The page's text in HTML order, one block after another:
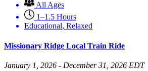
All Ages
1–1.5 Hours
Educational, Relaxed
Missionary Ridge Local Train Ride
January 1, 2026 - December 31, 2026 EDT